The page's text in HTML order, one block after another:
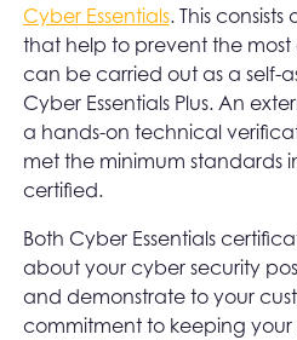
Cyber Essentials. This
that help to prevent the
can be carried out as a self-
Cyber Essentials Plus. An
a hands-on technical
met the minimum standards
certified.
Both Cyber Essentials
about your cyber security
and demonstrate to your
commitment to keeping